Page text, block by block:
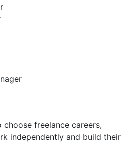
choose freelance careers,
independently and build their